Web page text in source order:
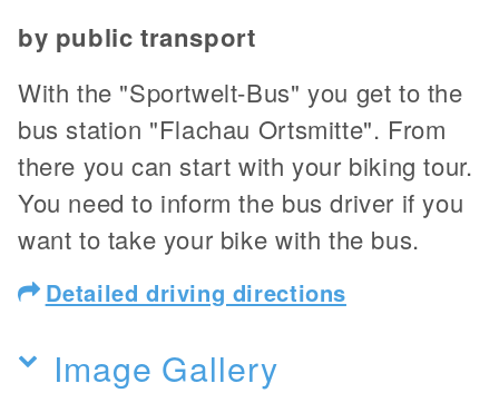
by public transport
With the "Sportwelt-Bus" you get to the
bus station "Flachau Ortsmitte". From
there you can start with your biking tour.
You need to inform the bus driver if you
want to take your bike with the bus.
Detailed driving directions
Image Gallery